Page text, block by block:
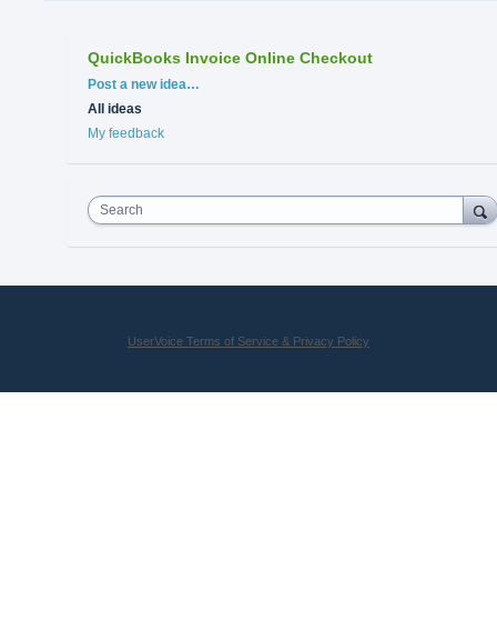
QuickBooks Invoice Online Checkout
Categories
Post a new idea…
All ideas
My feedback
Search
UserVoice Terms of Service & Privacy Policy